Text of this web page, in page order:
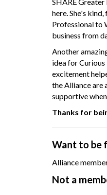
here. She's
Professional to
business from
Another
idea for
excitement
the Alliance are
supportive
Thanks for
Want to be
Alliance
Not a